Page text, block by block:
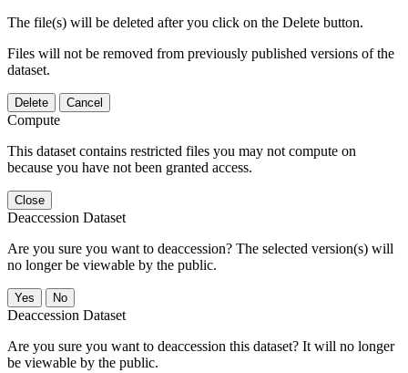
The file(s) will be deleted after you click on the Delete button.
Files will not be removed from previously published versions of the
dataset.
Delete Cancel
Compute
This dataset contains restricted files you may not compute on
because you have not been granted access.
Close
Deaccession Dataset
Are you sure you want to deaccession? The selected version(s) will
no longer be viewable by the public.
No
Deaccession Dataset
Are you sure you want to deaccession this dataset? It will no longer
be viewable by the public.